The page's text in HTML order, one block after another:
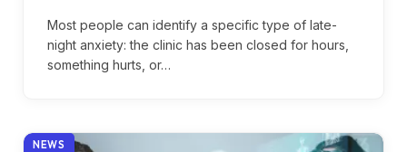
Most people can identify a specific type of late-
night anxiety: the clinic has been closed for hours,
something hurts, or…
NEWS